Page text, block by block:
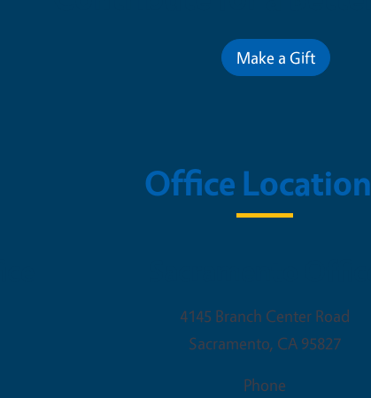
Make a Gift
Office
4145 Branch Center Road
Sacramento, CA 95827
Phone